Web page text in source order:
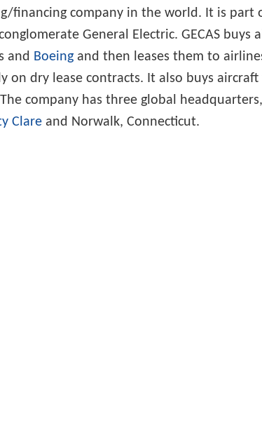
financing company in the world. It is part
General Electric. GECAS
and Boeing and then leases them to
on dry lease contracts. It also buys
company has three global
Clare and Norwalk, Connecticut.